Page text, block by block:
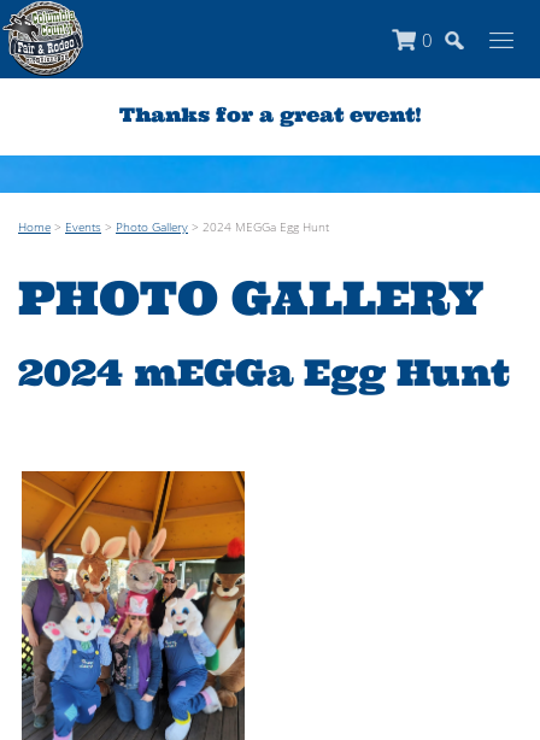
0
Thanks for a great event!
Home > Events > Photo Gallery > 2024 MEGGa Egg Hunt
PHOTO GALLERY
2024 mEGGa Egg Hunt